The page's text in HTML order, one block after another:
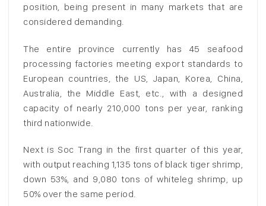
position, being present in many markets that are
considered demanding.
The entire province currently has 45 seafood
processing factories meeting export standards to
European countries, the US, Japan, Korea, China,
Australia, the Middle East, etc., with a designed
capacity of nearly 210,000 tons per year, ranking
third nationwide.
Next is Soc Trang in the first quarter of this year,
with output reaching 1,135 tons of black tiger shrimp,
down 53%, and 9,080 tons of whiteleg shrimp, up
50% over the same period.